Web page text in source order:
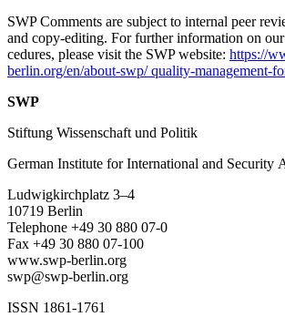
SWP Comments are subject to internal peer
and copy-editing. For further information on
cedures, please visit the SWP website: https://
berlin.org/en/about-swp/ quality-management-
SWP
Stiftung Wissenschaft und Politik
German Institute for International and Security
Ludwigkirchplatz 3–4
10719 Berlin
Telephone +49 30 880 07-0
Fax +49 30 880 07-100
www.swp-berlin.org
swp@swp-berlin.org
ISSN 1861-1761